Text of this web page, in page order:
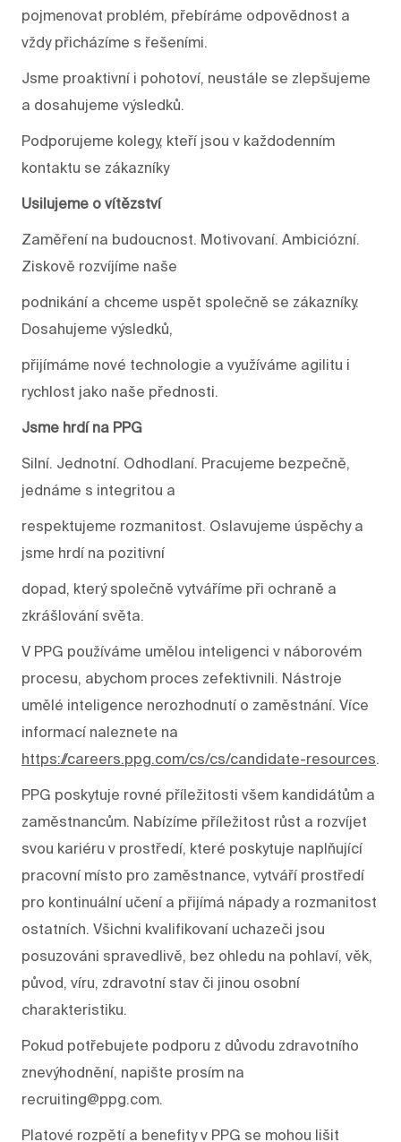
pojmenovat problém, přebíráme odpovědnost a
vždy přicházíme s řešeními.
Jsme proaktivní i pohotoví, neustále se zlepšujeme
a dosahujeme výsledků.
Podporujeme kolegy, kteří jsou v každodenním
kontaktu se zákazníky
Usilujeme o vítězství
Zaměření na budoucnost. Motivovaní. Ambiciózní.
Ziskově rozvíjíme naše
podnikání a chceme uspět společně se zákazníky.
Dosahujeme výsledků,
přijímáme nové technologie a využíváme agilitu i
rychlost jako naše přednosti.
Jsme hrdí na PPG
Silní. Jednotní. Odhodlaní. Pracujeme bezpečně,
jednáme s integritou a
respektujeme rozmanitost. Oslavujeme úspěchy a
jsme hrdí na pozitivní
dopad, který společně vytváříme při ochraně a
zkrášlování světa.
V PPG používáme umělou inteligenci v náborovém
procesu, abychom proces zefektivnili. Nástroje
umělé inteligence nerozhodnutí o zaměstnání. Více
informací naleznete na
https://careers.ppg.com/cs/cs/candidate-resources.
PPG poskytuje rovné příležitosti všem kandidátům a
zaměstnancům. Nabízíme příležitost růst a rozvíjet
svou kariéru v prostředí, které poskytuje naplňující
pracovní místo pro zaměstnance, vytváří prostředí
pro kontinuální učení a přijímá nápady a rozmanitost
ostatních. Všichni kvalifikovaní uchazeči jsou
posuzováni spravedlivě, bez ohledu na pohlaví, věk,
původ, víru, zdravotní stav či jinou osobní
charakteristiku.
Pokud potřebujete podporu z důvodu zdravotního
znevýhodnění, napište prosím na
recruiting@ppg.com.
Platové rozpětí a benefity v PPG se mohou lišit